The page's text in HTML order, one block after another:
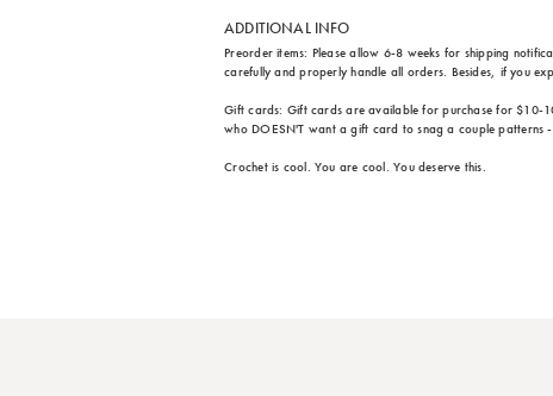
ADDITIONAL INFO
Preorder items: Please allow 6-8 weeks for shipping
carefully and properly handle all orders. Besides, if you
Gift cards: Gift cards are available for purchase for $10-
who DOESN'T want a gift card to snag a couple patterns
Crochet is cool. You are cool. You deserve this.